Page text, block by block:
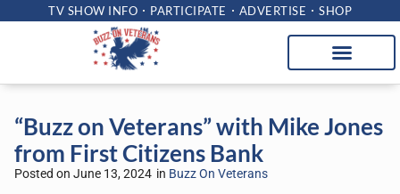
TV SHOW INFO PARTICIPATE ADVERTISE SHOP
“Buzz on Veterans” with Mike Jones
from First Citizens Bank
Posted on June 13, 2024 in Buzz On Veterans